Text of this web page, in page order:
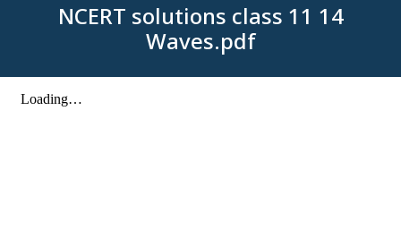
NCERT solutions class 11 14
Waves.pdf